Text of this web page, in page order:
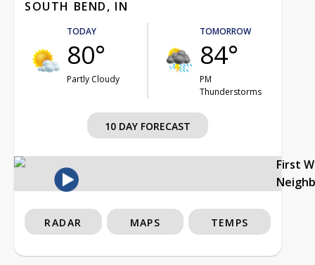
SOUTH BEND, IN
TODAY
80°
Partly Cloudy
TOMORROW
84°
PM
Thunderstorms
10 DAY FORECAST
First
RADAR MAPS TEMPS